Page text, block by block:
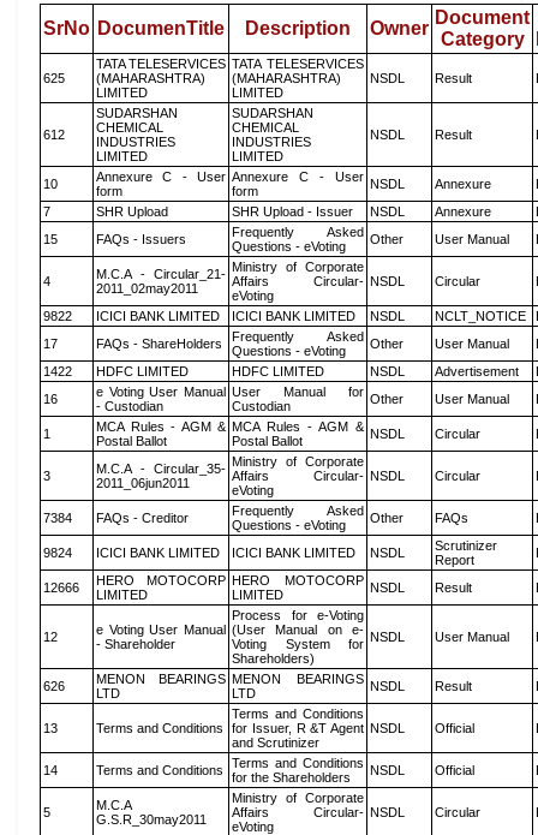
SrNo DocumenTitle Description Owner
Document
Category
625
TATA TELESERVICES
(MAHARASHTRA)
LIMITED
TATA TELESERVICES
(MAHARASHTRA)
LIMITED
NSDL Result
612
SUDARSHAN
CHEMICAL
INDUSTRIES
LIMITED
SUDARSHAN
CHEMICAL
INDUSTRIES
LIMITED
NSDL Result
10
Annexure C - User
form
Annexure C - User
form
NSDL Annexure
7
SHR Upload SHR Upload - Issuer NSDL Annexure
15
FAQs - Issuers
Frequently Asked
Questions - eVoting
Other User Manual
4
M.C.A - Circular_21-
2011_02may2011
Ministry of Corporate
Affairs Circular-
eVoting
NSDL Circular
9822 ICICI BANK LIMITED ICICI BANK LIMITED NSDL NCLT_NOTICE
17
FAQs - ShareHolders
Frequently Asked
Questions - eVoting
Other User Manual
1422
HDFC LIMITED HDFC LIMITED NSDL Advertisement
16
e Voting User Manual
- Custodian
User Manual for
Custodian
Other User Manual
1
MCA Rules - AGM &
Postal Ballot
MCA Rules - AGM &
Postal Ballot
NSDL Circular
3
M.C.A - Circular_35-
2011_06jun2011
Ministry of Corporate
Affairs Circular-
eVoting
NSDL Circular
7384 FAQs - Creditor
Frequently Asked
Questions - eVoting
Other FAQs
9824 ICICI BANK LIMITED ICICI BANK LIMITED NSDL
Scrutinizer
Report
12666
HERO MOTOCORP
LIMITED
HERO MOTOCORP
LIMITED
NSDL Result
12
e Voting User Manual
- Shareholder
Process for e-Voting
(User Manual on e-
Voting System for
Shareholders)
NSDL User Manual
626
MENON BEARINGS
LTD
MENON BEARINGS
LTD
NSDL Result
13 Terms and Conditions
Terms and Conditions
for Issuer, R &T Agent
and Scrutinizer
NSDL Official
14 Terms and Conditions
Terms and Conditions
for the Shareholders
NSDL Official
5
M.C.A
G.S.R_30may2011
Ministry of Corporate
Affairs Circular-
eVoting
NSDL Circular